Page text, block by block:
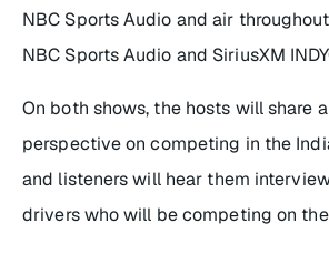
NBC Sports Audio and air
NBC Sports Audio and SiriusXM
On both shows, the hosts will share
perspective on competing in the
and listeners will hear them
drivers who will be competing on